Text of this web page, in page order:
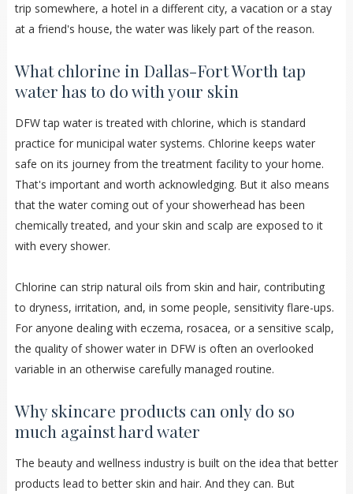
trip somewhere, a hotel in a different city, a vacation or a stay
at a friend's house, the water was likely part of the reason.
What chlorine in Dallas-Fort Worth tap
water has to do with your skin
DFW tap water is treated with chlorine, which is standard
practice for municipal water systems. Chlorine keeps water
safe on its journey from the treatment facility to your home.
That's important and worth acknowledging. But it also means
that the water coming out of your showerhead has been
chemically treated, and your skin and scalp are exposed to it
with every shower.
Chlorine can strip natural oils from skin and hair, contributing
to dryness, irritation, and, in some people, sensitivity flare-ups.
For anyone dealing with eczema, rosacea, or a sensitive scalp,
the quality of shower water in DFW is often an overlooked
variable in an otherwise carefully managed routine.
Why skincare products can only do so
much against hard water
The beauty and wellness industry is built on the idea that better
products lead to better skin and hair. And they can. But